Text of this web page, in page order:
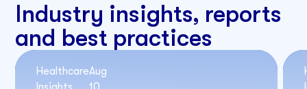
Industry insights, reports
and best practices
HealthcareAug